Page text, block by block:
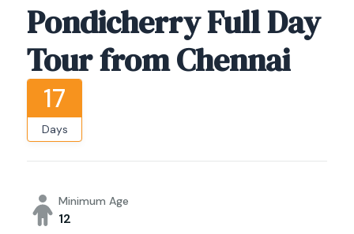
Pondicherry Full Day
Tour from Chennai
17
Days
Minimum Age
12